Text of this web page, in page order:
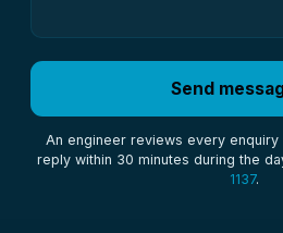
Send
An engineer reviews every
reply within 30 minutes during the
1137.